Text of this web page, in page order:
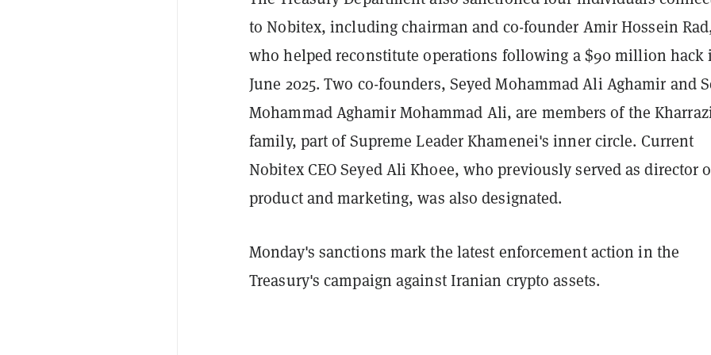
to Nobitex, including chairman and co-founder Amir Hossein
who helped reconstitute operations following a $90 million hack
June 2025. Two co-founders, Seyed Mohammad Ali Aghamir and
Mohammad Aghamir Mohammad Ali, are members of the
family, part of Supreme Leader Khamenei's inner circle. Current
Nobitex CEO Seyed Ali Khoee, who previously served as director
product and marketing, was also designated.
Monday's sanctions mark the latest enforcement action in the
Treasury's campaign against Iranian crypto assets.